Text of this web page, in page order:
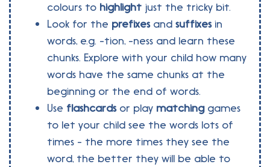
colours to highlight just the tricky bit.
Look for the prefixes and suffixesin
words, e.g. -tion, -ness and learn these
chunks. Explore with your child how many
words have the same chunks at the
beginning or the end of words.
Use flashcardsor play matching games
to let your child see the words lots of
times - the more times they see the
word, the better they will be able to